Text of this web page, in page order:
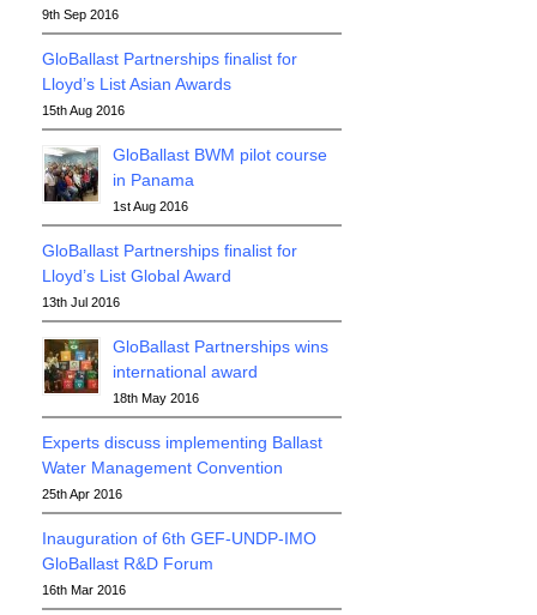
9th Sep 2016
GloBallast Partnerships finalist for
Lloyd’s List Asian Awards
15th Aug 2016
GloBallast BWM pilot course
in Panama
1st Aug 2016
GloBallast Partnerships finalist for
Lloyd’s List Global Award
13th Jul 2016
GloBallast Partnerships wins
international award
18th May 2016
Experts discuss implementing Ballast
Water Management Convention
25th Apr 2016
Inauguration of 6th GEF-UNDP-IMO
GloBallast R&D Forum
16th Mar 2016